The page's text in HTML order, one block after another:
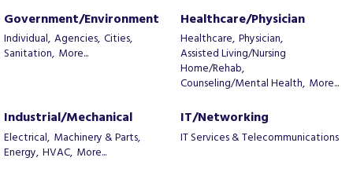
Government/Environment
Individual, Agencies, Cities,
Sanitation, More...
Healthcare/Physician
Healthcare, Physician,
Assisted Living/Nursing
Home/Rehab,
Counseling/Mental Health, More...
Industrial/Mechanical
Electrical, Machinery & Parts,
Energy, HVAC, More...
IT/Networking
IT Services & Telecommunications